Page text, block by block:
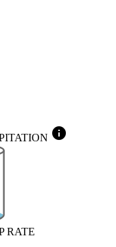
info
RATE